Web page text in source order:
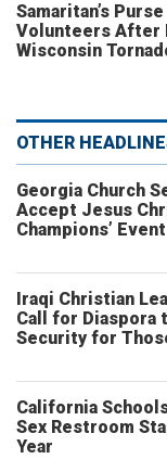
Samaritan’s
Volunteers After
Wisconsin
OTHER
Georgia Church
Accept Jesus
Champions’ Event
Iraqi Christian
Call for Diaspora
Security for
California
Sex Restroom
Year